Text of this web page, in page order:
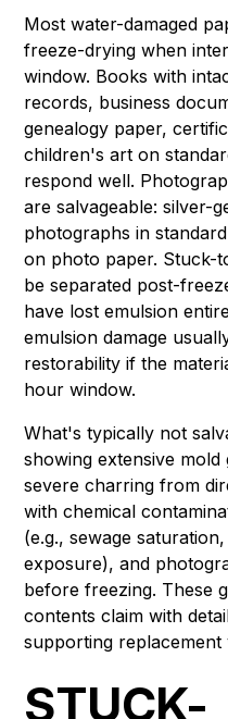
Most water-damaged
freeze-drying when
window. Books with
records, business
genealogy paper,
children's art on
respond well.
are salvageable: silver-
photographs in
on photo paper. Stuck-
be separated post-
have lost emulsion
emulsion damage
restorability if the
hour window.
What's typically not
showing extensive
severe charring from
with chemical
(e.g., sewage
exposure), and
before freezing. These
contents claim with
supporting
STUCK-